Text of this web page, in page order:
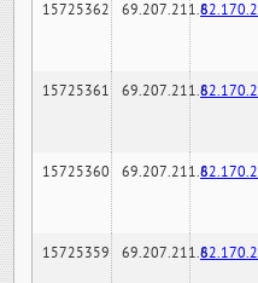
15725362 69.207.211.6
15725361 69.207.211.6
15725360 69.207.211.6
15725359 69.207.211.6